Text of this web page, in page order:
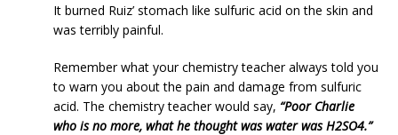
It burned Ruiz’ stomach like sulfuric acid on the skin and
was terribly painful.
Remember what your chemistry teacher always told you
to warn you about the pain and damage from sulfuric
acid. The chemistry teacher would say, “Poor Charlie
who is no more, what he thought was water was H2SO4.”